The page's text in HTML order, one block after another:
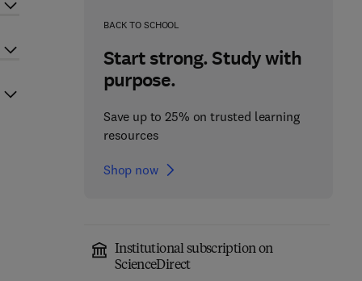
BACK TO SCHOOL
Start strong. Study with
purpose.
Save up to 25% on trusted learning
resources
Shop now
Institutional subscription on
ScienceDirect